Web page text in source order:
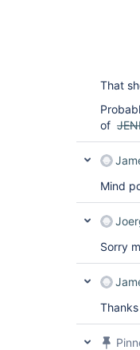
That
of
Mind
Sorry
Thanks